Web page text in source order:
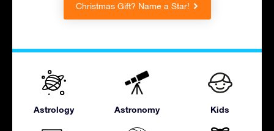
Christmas Gift? Name a Star!
Astrology Astronomy Kids